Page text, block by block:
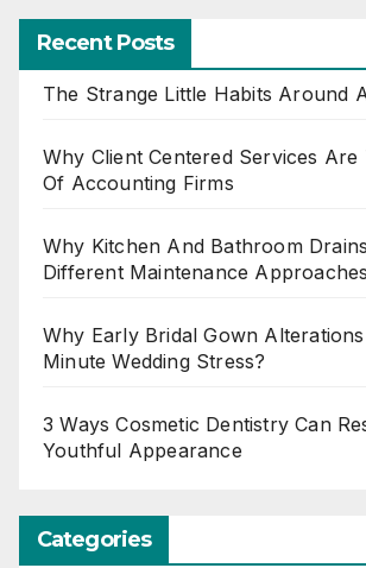
Recent Posts
The Strange Little Habits Around
Why Client Centered Services Are
Of Accounting Firms
Why Kitchen And Bathroom
Different Maintenance
Why Early Bridal Gown
Minute Wedding Stress?
3 Ways Cosmetic Dentistry Can
Youthful Appearance
Categories